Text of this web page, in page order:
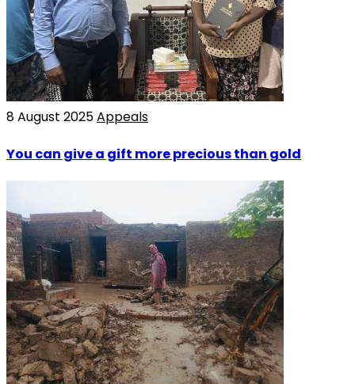
8 August 2025Appeals
You can give a gift more precious than gold